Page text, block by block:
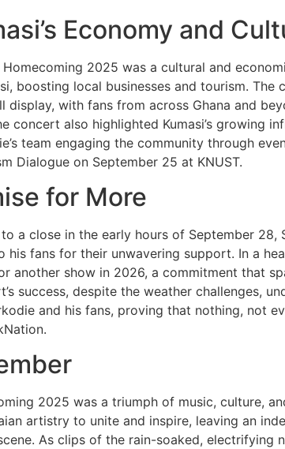
Economy and
2025 was a cultural and
boosting local businesses and tourism. The
display, with fans from across Ghana and
concert also highlighted Kumasi’s growing
team engaging the community through
Dialogue on September 25 at KNUST.
for More
a close in the early hours of September 28,
his fans for their unwavering support. In a
another show in 2026, a commitment that
success, despite the weather challenges,
and his fans, proving that nothing, not
2025 was a triumph of music, culture,
artistry to unite and inspire, leaving an
As clips of the rain-soaked, electrifying